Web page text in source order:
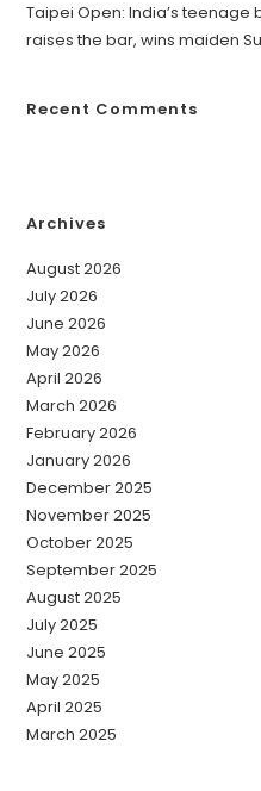
Taipei Open: India’s
raises the bar, wins maiden
Recent Comments
Archives
August 2026
July 2026
June 2026
May 2026
April 2026
March 2026
February 2026
January 2026
December 2025
November 2025
October 2025
September 2025
August 2025
July 2025
June 2025
May 2025
April 2025
March 2025